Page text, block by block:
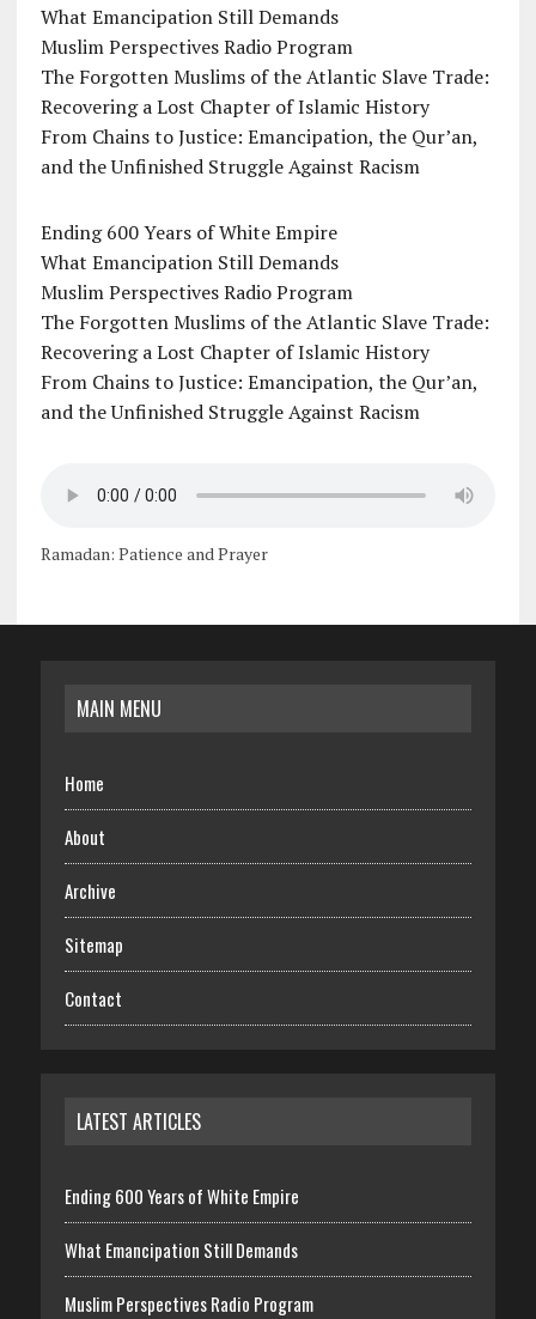
What Emancipation Still Demands
Muslim Perspectives Radio Program
The Forgotten Muslims of the Atlantic Slave Trade:
Recovering a Lost Chapter of Islamic History
From Chains to Justice: Emancipation, the Qur’an,
and the Unfinished Struggle Against Racism
Ending 600 Years of White Empire
What Emancipation Still Demands
Muslim Perspectives Radio Program
The Forgotten Muslims of the Atlantic Slave Trade:
Recovering a Lost Chapter of Islamic History
From Chains to Justice: Emancipation, the Qur’an,
and the Unfinished Struggle Against Racism
Ramadan: Patience and Prayer
MAIN MENU
Home
About
Archive
Sitemap
Contact
LATEST ARTICLES
Ending 600 Years of White Empire
What Emancipation Still Demands
Muslim Perspectives Radio Program